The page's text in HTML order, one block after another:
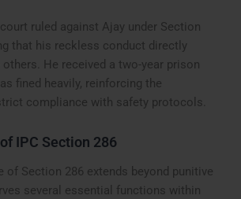
court ruled against Ajay under Section
that his reckless conduct directly
He received a two-year prison
fined heavily, reinforcing the
compliance with safety protocols.
IPC Section 286
of Section 286 extends beyond punitive
several essential functions within